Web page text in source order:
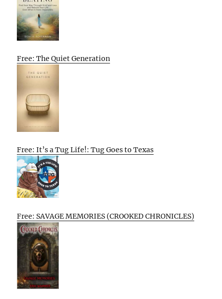
Free: The Quiet Generation
Free: It’s a Tug Life!: Tug Goes to Texas
Free: SAVAGE MEMORIES (CROOKED CHRONICLES)